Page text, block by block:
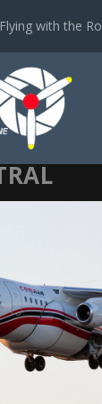
Flying with the